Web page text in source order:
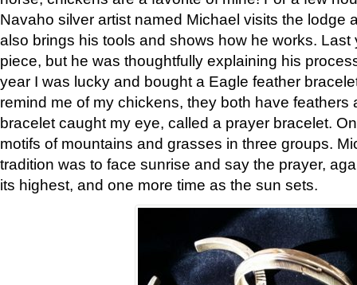
Navaho silver artist named Michael visits the lodge
also brings his tools and shows how he works. Last
piece, but he was thoughtfully explaining his
year I was lucky and bought a Eagle feather
remind me of my chickens, they both have feathers
bracelet caught my eye, called a prayer bracelet.
motifs of mountains and grasses in three groups.
tradition was to face sunrise and say the prayer,
its highest, and one more time as the sun sets.